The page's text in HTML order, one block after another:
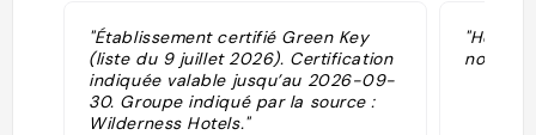
"Établissement certifié Green Key
(liste du 9 juillet 2026). Certification
indiquée valable jusqu’au 2026-09-
30. Groupe indiqué par la source :
Wilderness Hotels."
"Hotel